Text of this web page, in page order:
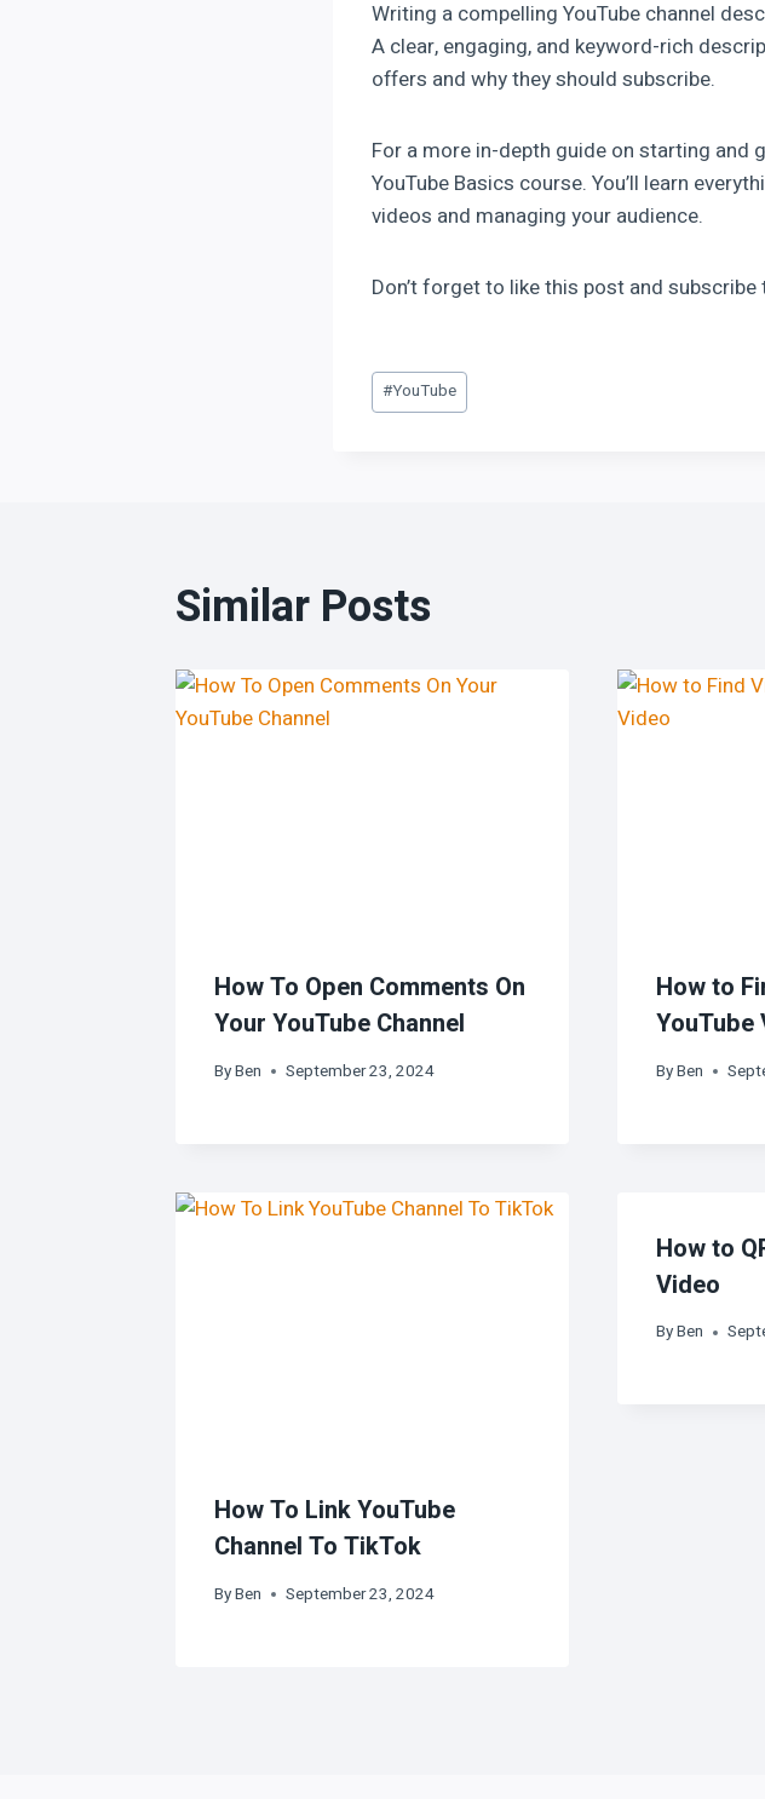
Writing a compelling YouTube channel
A clear, engaging, and keyword-rich
offers and why they should subscribe.
For a more in-depth guide on starting and
YouTube Basics course. You’ll learn
videos and managing your audience.
Don’t forget to like this post and
#YouTube
Similar Posts
How To Open Comments On
Your YouTube Channel
ByBen September 23, 2024
How to
YouTube
ByBen
How To Link YouTube
Channel To TikTok
ByBen September 23, 2024
How to
Video
ByBen